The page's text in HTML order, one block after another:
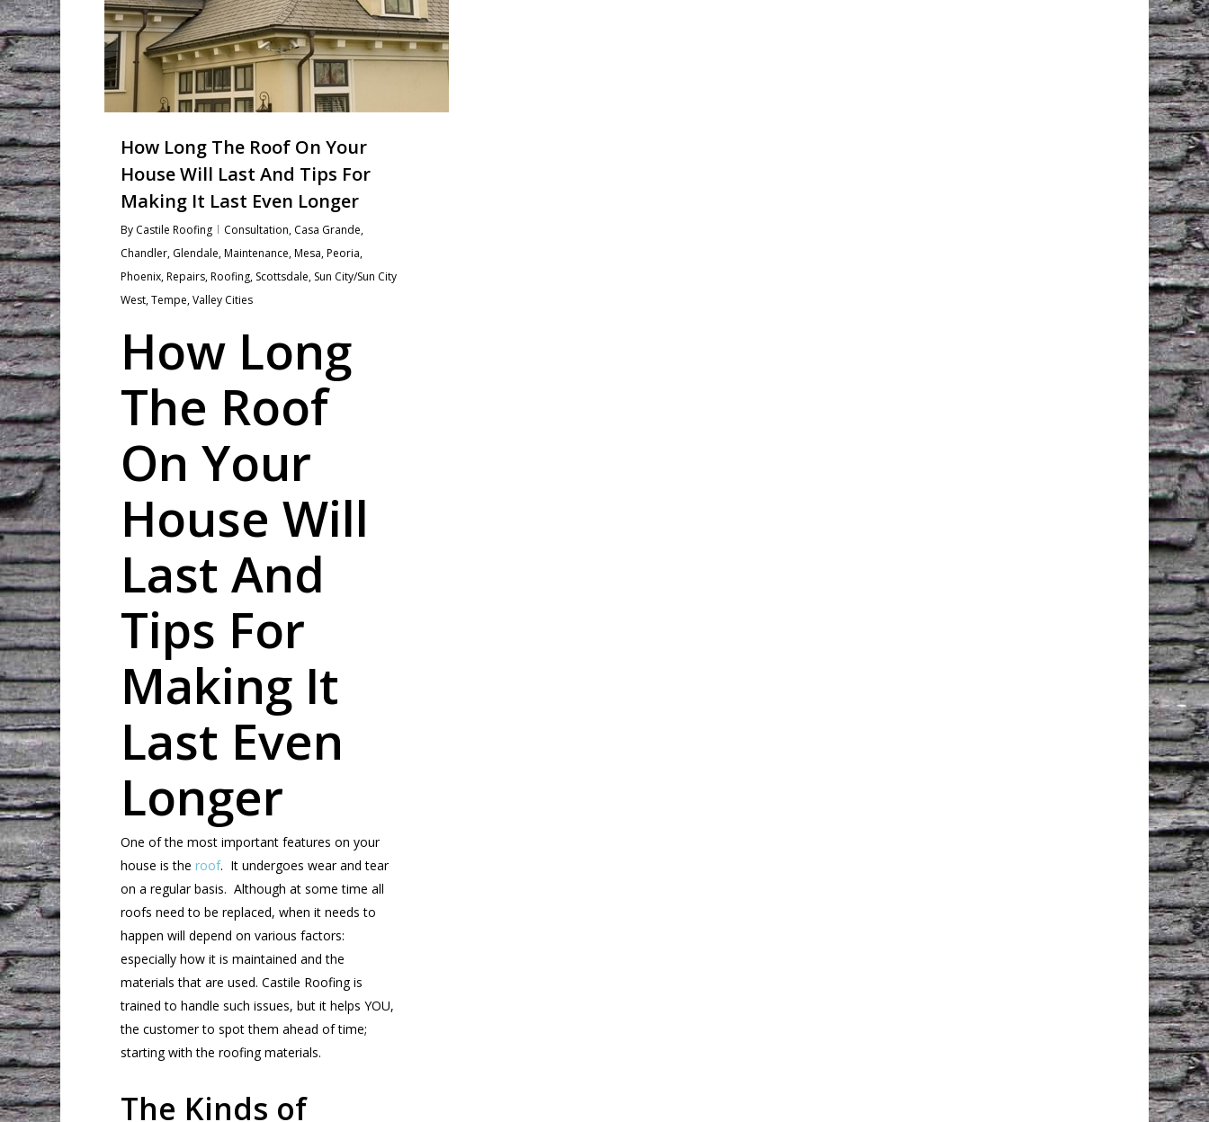
How Long The Roof On Your
House Will Last And Tips For
Making It Last Even Longer
By Castile Roofing Consultation, Casa Grande,
Chandler, Glendale,Maintenance,Mesa,Peoria,
Phoenix,Repairs,Roofing, Scottsdale, Sun City/Sun City
West,Tempe,Valley Cities
How Long
The Roof
On Your
House Will
Last And
Tips For
Making It
Last Even
Longer
One of the most important features on your
house is the roof. It undergoes wear and tear
on a regular basis. Although at some time all
roofs need to be replaced, when it needs to
happen will depend on various factors:
especially how it is maintained and the
materials that are used. Castile Roofing is
trained to handle such issues, but it helps YOU,
the customer to spot them ahead of time;
starting with the roofing materials.
The Kinds of